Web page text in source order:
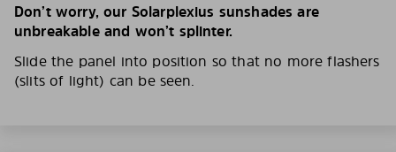
Don’t worry, our Solarplexius sunshades are
unbreakable and won’t splinter.
Slide the panel into position so that no more flashers
(slits of light) can be seen.